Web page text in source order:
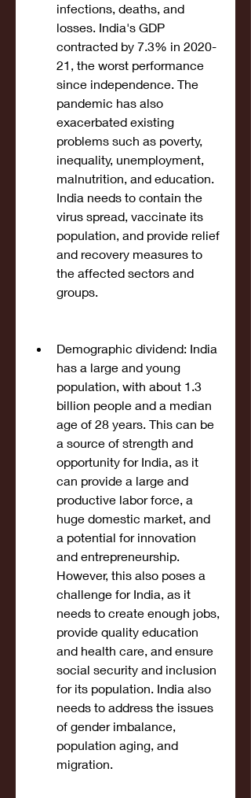
infections, deaths, and
losses. India's GDP
contracted by 7.3% in 2020-
21, the worst performance
since independence. The
pandemic has also
exacerbated existing
problems such as poverty,
inequality, unemployment,
malnutrition, and education.
India needs to contain the
virus spread, vaccinate its
population, and provide relief
and recovery measures to
the affected sectors and
groups.
Demographic dividend: India
has a large and young
population, with about 1.3
billion people and a median
age of 28 years. This can be
a source of strength and
opportunity for India, as it
can provide a large and
productive labor force, a
huge domestic market, and
a potential for innovation
and entrepreneurship.
However, this also poses a
challenge for India, as it
needs to create enough jobs,
provide quality education
and health care, and ensure
social security and inclusion
for its population. India also
needs to address the issues
of gender imbalance,
population aging, and
migration.